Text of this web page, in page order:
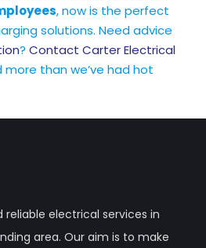
, now is the perfect
solutions. Need advice
?Contact Carter Electrical
more than we’ve had hot
electrical services in
area. Our aim is to make